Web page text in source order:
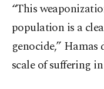
“This
population is a
genocide,”
scale of suffering